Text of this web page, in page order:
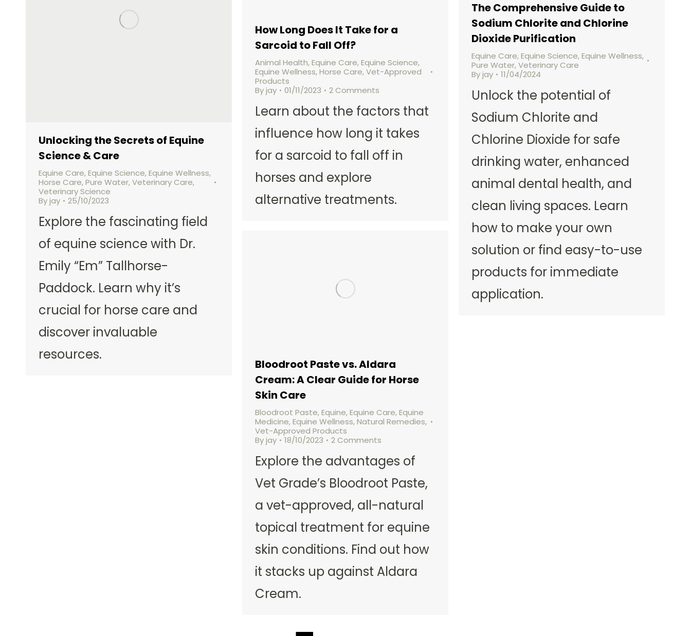
The Comprehensive Guide to
Sodium Chlorite and Chlorine
Dioxide Purification
Equine Care,Equine Science,Equine Wellness,
Pure Water,Veterinary Care
Byjay 11/04/2024
Unlock the potential of
Sodium Chlorite and
Chlorine Dioxide for safe
drinking water, enhanced
animal dental health, and
clean living spaces. Learn
how to make your own
solution or find easy-to-use
products for immediate
application.
How Long Does It Take for a
Sarcoid to Fall Off?
Animal Health,Equine Care,Equine Science,
Equine Wellness,Horse Care,Vet-Approved
Products
Byjay 01/11/2023 2 Comments
Learn about the factors that
influence how long it takes
for a sarcoid to fall off in
horses and explore
alternative treatments.
Unlocking the Secrets of Equine
Science & Care
Equine Care,Equine Science,Equine Wellness,
Horse Care,Pure Water,Veterinary Care,
Veterinary Science
Byjay 25/10/2023
Explore the fascinating field
of equine science with Dr.
Emily “Em” Tallhorse-
Paddock. Learn why it’s
crucial for horse care and
discover invaluable
resources.
Bloodroot Paste vs. Aldara
Cream: A Clear Guide for Horse
Skin Care
Bloodroot Paste,Equine,Equine Care,Equine
Medicine,Equine Wellness,Natural Remedies,
Vet-Approved Products
Byjay 18/10/2023 2 Comments
Explore the advantages of
Vet Grade’s Bloodroot Paste,
a vet-approved, all-natural
topical treatment for equine
skin conditions. Find out how
it stacks up against Aldara
Cream.